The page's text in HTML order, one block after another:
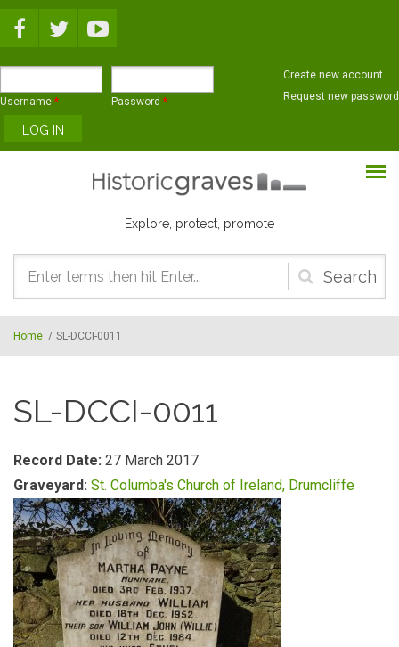
Username * Password *
Create new account
Request new password
Explore, protect, promote
Search
form
Home / SL-DCCI-0011
SL-DCCI-0011
Record Date: 27 March 2017
Graveyard: St. Columba's Church of Ireland, Drumcliffe